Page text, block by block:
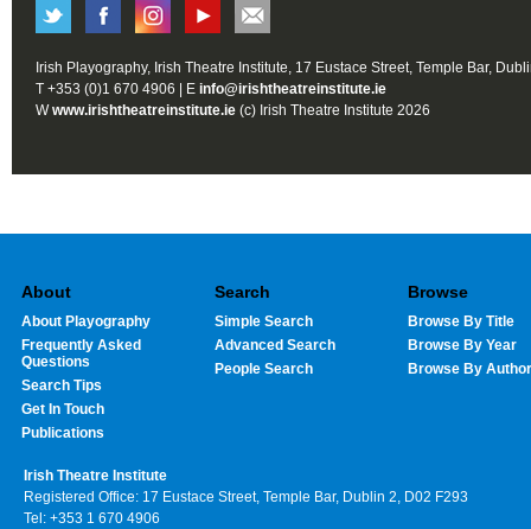
Irish Playography, Irish Theatre Institute, 17 Eustace Street, Temple Bar,
T +353 (0)1 670 4906 | E info@irishtheatreinstitute.ie
Wwww.irishtheatreinstitute.ie (c) Irish Theatre Institute 2026
About
About Playography
Frequently Asked
Questions
Search Tips
Get In Touch
Publications
Search
Simple Search
Advanced Search
People Search
Browse
Browse By Title
Browse By Year
Browse By Author
Irish Theatre Institute
Registered Office: 17 Eustace Street, Temple Bar, Dublin 2, D02 F293
Tel: +353 1 670 4906